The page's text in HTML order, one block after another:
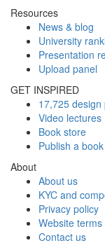
Resources
News & blog
University
Presentation
Upload panel
GET INSPIRED
17,725 design
Video lectures
Book store
Publish a book
About
About us
KYC and
Privacy policy
Website
Contact us